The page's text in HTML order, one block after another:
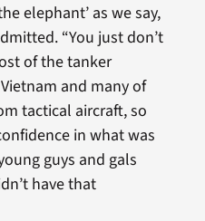
elephant’ as we say,
“You just don’t
of the tanker
and many of
tactical aircraft, so
in what was
guys and gals
have that